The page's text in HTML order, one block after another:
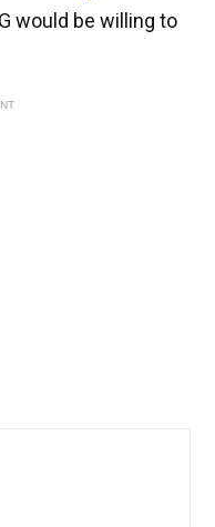
would be willing to